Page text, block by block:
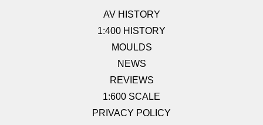
AV HISTORY
1:400 HISTORY
MOULDS
NEWS
REVIEWS
1:600 SCALE
PRIVACY POLICY